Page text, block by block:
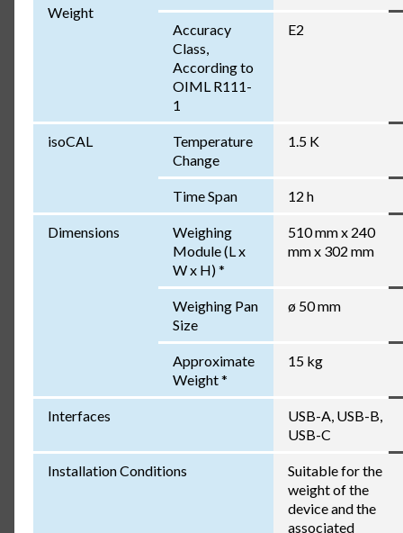
Weight
Accuracy
Class,
According to
OIML R111-
1
E2
isoCAL
Temperature
Change
1.5 K
Time Span 12 h
Dimensions
Weighing
Module (L x
W x H) *
510 mm x 240
mm x 302 mm
Weighing Pan
Size
ø 50 mm
Approximate
Weight *
15 kg
Interfaces
USB-A, USB-B,
USB-C
Installation Conditions
Suitable for the
weight of the
device and the
associated